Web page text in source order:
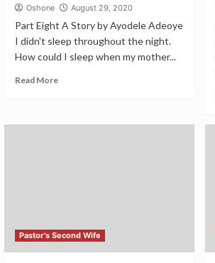
Oshone August 29, 2020
Part Eight A Story by Ayodele Adeoye
I didn't sleep throughout the night.
How could I sleep when my mother...
Read More
Pastor's Second Wife